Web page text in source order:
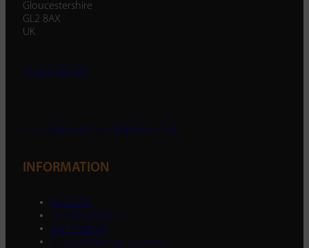
Gloucestershire
GL2 8AX
UK
01452 238 287
enquiry@ondemandsupplies.co.uk
INFORMATION
About Us
Opening Hours
Our Promise
Trade & Business Account